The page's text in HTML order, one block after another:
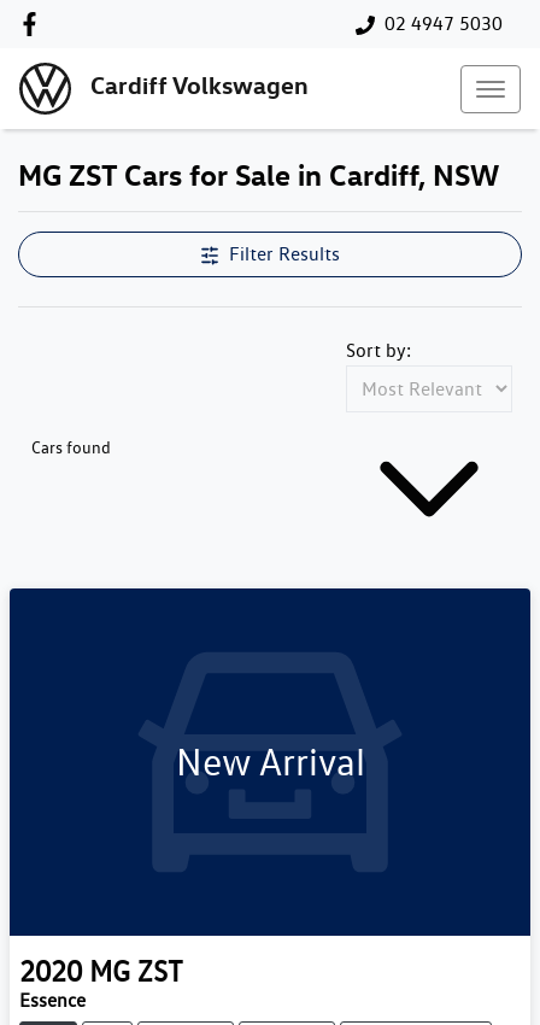
02 4947 5030
Cardiff Volkswagen
MG ZST Cars for Sale in Cardiff, NSW
Filter Results
Cars found
Sort by:
New Arrival
2020 MG ZST
Essence